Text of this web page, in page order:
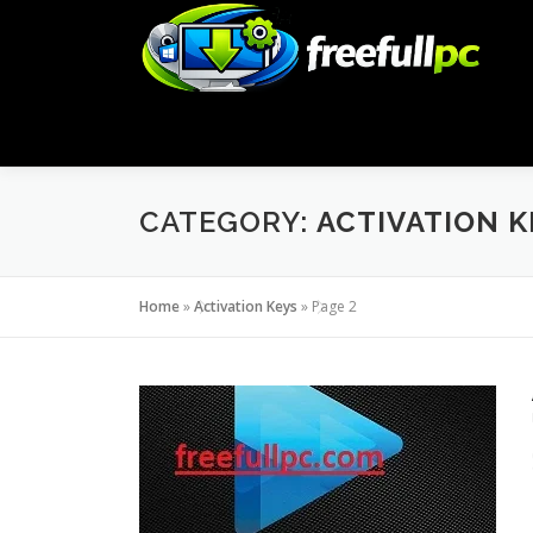
CATEGORY: ACTIVATION
Home»Activation Keys » Page 2